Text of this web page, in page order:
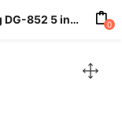
Jual Mesin Gerinda Tangan Keyang DG-852 5 inch 0